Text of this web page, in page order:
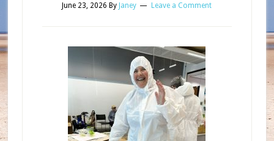
June 23, 2026 By Janey Leave a Comment